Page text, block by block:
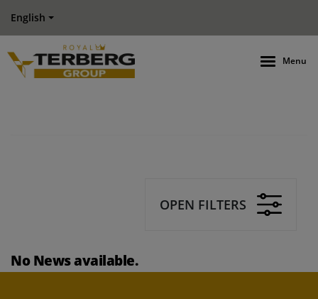
English
Menu
OPEN FILTERS
No News available.